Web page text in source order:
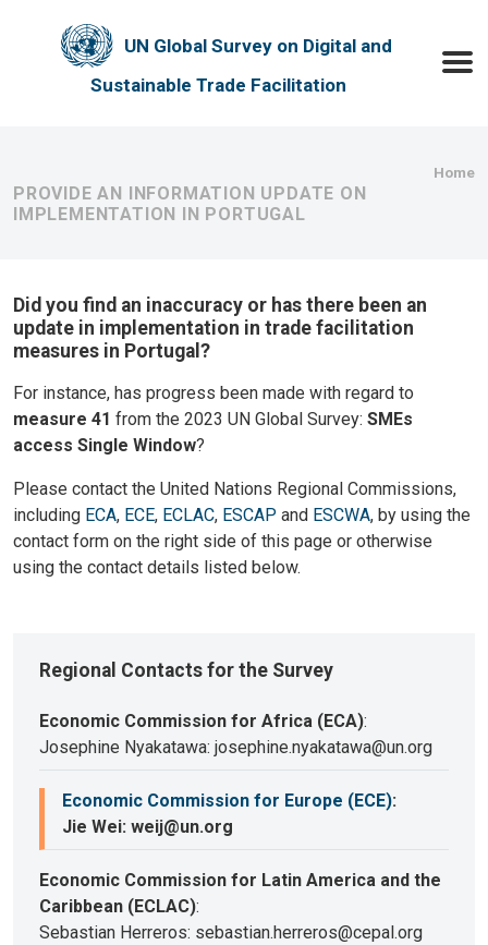
UN Global Survey on Digital and
Sustainable Trade Facilitation
Home
PROVIDE AN INFORMATION UPDATE ON
IMPLEMENTATION IN PORTUGAL
Did you find an inaccuracy or has there been an
update in implementation in trade facilitation
measures in Portugal?
For instance, has progress been made with regard to
measure 41 from the 2023 UN Global Survey: SMEs
access Single Window?
Please contact the United Nations Regional Commissions,
including ECA, ECE, ECLAC, ESCAP and ESCWA, by using the
contact form on the right side of this page or otherwise
using the contact details listed below.
Regional Contacts for the Survey
Economic Commission for Africa (ECA):
Josephine Nyakatawa: josephine.nyakatawa@un.org
Economic Commission for Europe (ECE):
Jie Wei: weij@un.org
Economic Commission for Latin America and the
Caribbean (ECLAC):
Sebastian Herreros: sebastian.herreros@cepal.org